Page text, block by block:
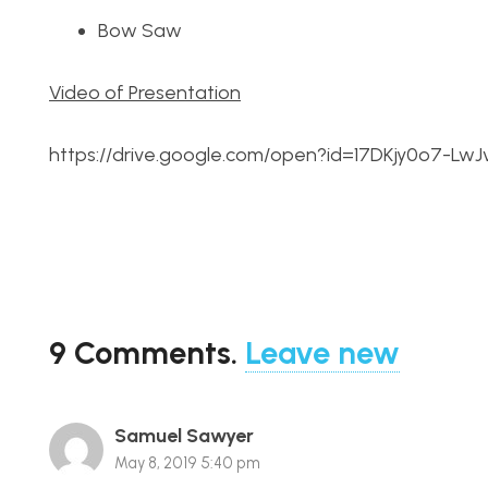
Bow Saw
Video of Presentation
https://drive.google.com/open?id=17DKjy0o7-
9 Comments. Leave new
Samuel Sawyer
May 8, 2019 5:40 pm